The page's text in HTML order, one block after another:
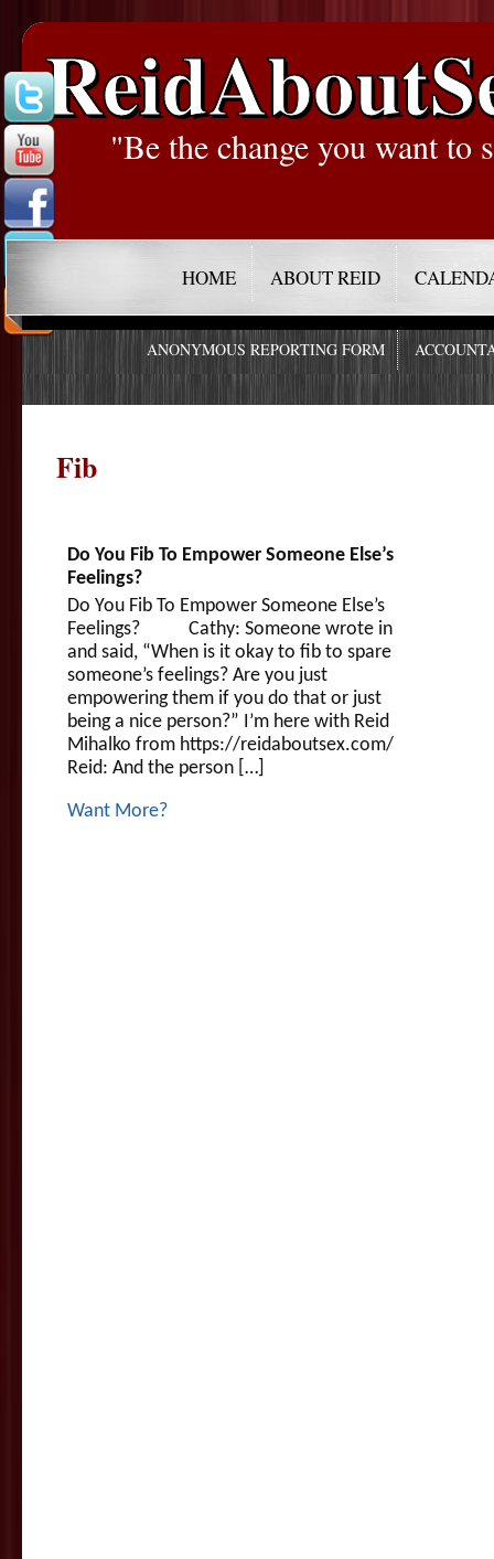
"Be the change you want to
HOME ABOUT REID
ANONYMOUS REPORTING FORM
Fib
Do You Fib To Empower Someone Else’s
Feelings?
Do You Fib To Empower Someone Else’s
Feelings? Cathy: Someone wrote in
and said, “When is it okay to fib to spare
someone’s feelings? Are you just
empowering them if you do that or just
being a nice person?” I’m here with Reid
Mihalko from https://reidaboutsex.com/
Reid: And the person […]
Want More?